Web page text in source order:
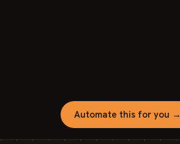
Automate this for you →